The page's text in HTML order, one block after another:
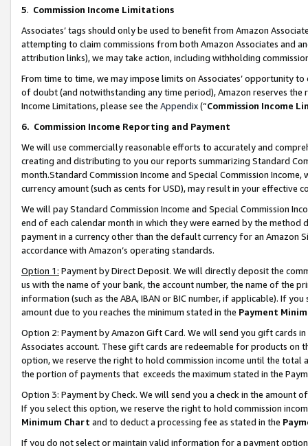
5. Commission Income Limitations
Associates’ tags should only be used to benefit from Amazon
attempting to claim commissions from both Amazon Associates and
attribution links), we may take action, including withholding
From time to time, we may impose limits on Associates’ opportunity
of doubt (and notwithstanding any time period), Amazon reserves
Income Limitations, please see the Appendix(“Commission Income
6. Commission Income Reporting and Payment
We will use commercially reasonable efforts to accurately and
creating and distributing to you our reports summarizing Standard
month.Standard Commission Income and Special Commission
currency amount (such as cents for USD), may result in your
We will pay Standard Commission Income and Special Commission
end of each calendar month in which they were earned by the
payment in a currency other than the default currency for an Amazon
accordance with Amazon’s operating standards.
Option 1: Payment by Direct Deposit. We will directly deposit the
us with the name of your bank, the account number, the name of the
information (such as the ABA, IBAN or BIC number, if applicable). If
amount due to you reaches the minimum stated in the Payment
Option 2: Payment by Amazon Gift Card. We will send you gift cards
Associates account. These gift cards are redeemable for products
option, we reserve the right to hold commission income until the total
the portion of payments that exceeds the maximum stated in the
Option 3: Payment by Check. We will send you a check in the amount
If you select this option, we reserve the right to hold commission
Minimum Chart and to deduct a processing fee as stated in the
If you do not select or maintain valid information for a payment